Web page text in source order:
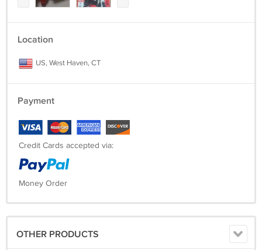
Location
US, West Haven, CT
Payment
Credit Cards accepted via:
Money Order
OTHER PRODUCTS